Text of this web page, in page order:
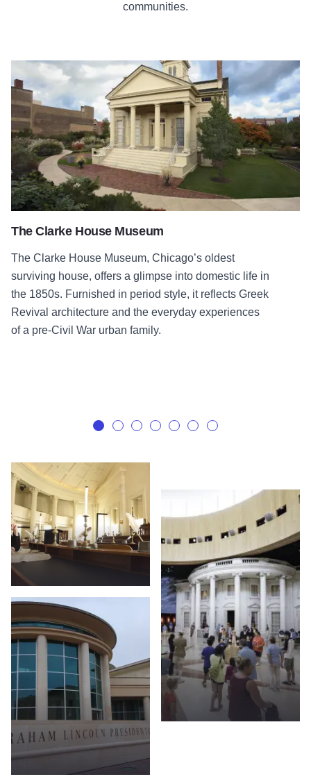
communities.
The Clarke House Museum
The Clarke House Museum, Chicago’s oldest
surviving house, offers a glimpse into domestic life in
the 1850s. Furnished in period style, it reflects Greek
Revival architecture and the everyday experiences
of a pre-Civil War urban family.
The Clarke House Museum